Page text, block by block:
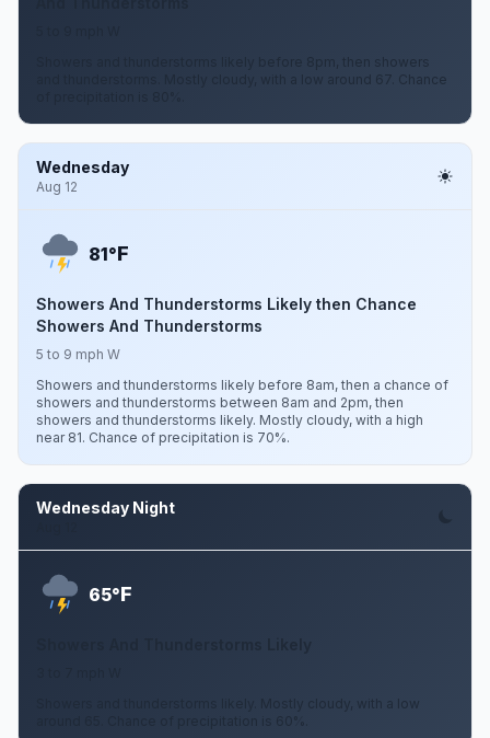
Showers and thunderstorms likely before 8pm, then showers
and thunderstorms. Mostly cloudy, with a low around 67. Chance
Wednesday
Aug 12
81°F
Showers And Thunderstorms Likely then Chance
Showers And Thunderstorms
5 to 9 mph W
Showers and thunderstorms likely before 8am, then a chance of
showers and thunderstorms between 8am and 2pm, then
showers and thunderstorms likely. Mostly cloudy, with a high
near 81. Chance of precipitation is 70%.
Wednesday Night
65°F
Showers and thunderstorms likely. Mostly cloudy, with a low
around 65. Chance of precipitation is 60%.